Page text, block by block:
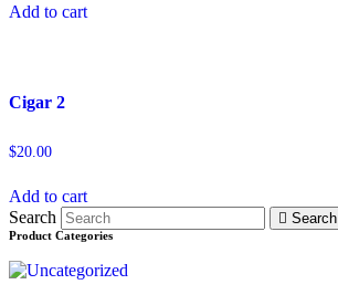
Add to cart
Cigar 2
$20.00
Add to cart
Search
Search
Product Categories